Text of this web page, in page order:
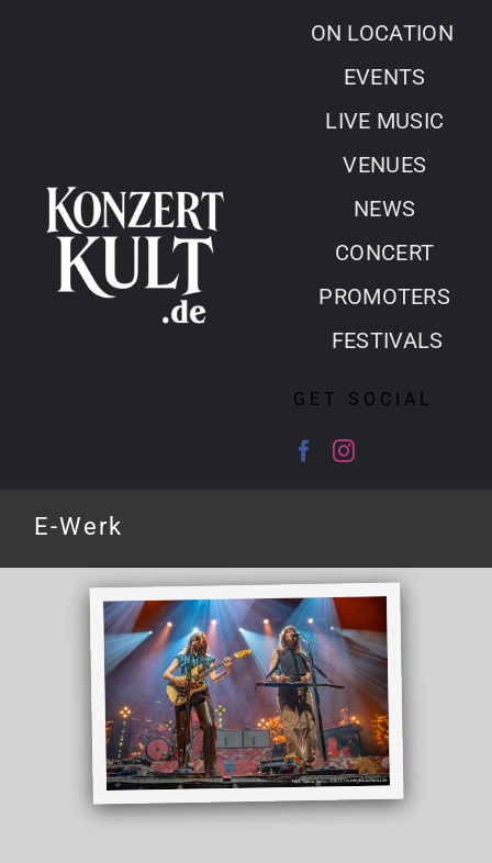
ON LOCATION
EVENTS
LIVE MUSIC
VENUES
NEWS
CONCERT
PROMOTERS
FESTIVALS
GET SOCIAL
E-Werk